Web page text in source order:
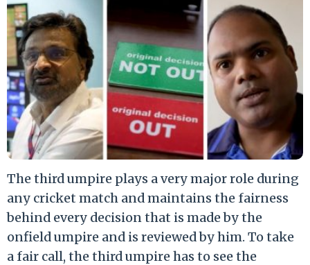
The third umpire plays a very major role during
any cricket match and maintains the fairness
behind every decision that is made by the
onfield umpire and is reviewed by him. To take
a fair call, the third umpire has to see the